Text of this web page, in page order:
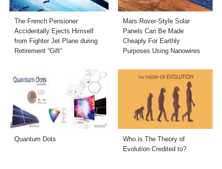
The French Pensioner
Accidentally Ejects Himself
from Fighter Jet Plane during
Retirement “Gift”
Mars Rover-Style Solar
Panels Can Be Made
Cheaply For Earthly
Purposes Using Nanowires
Quantum Dots
Who is The Theory of
Evolution Credited to?